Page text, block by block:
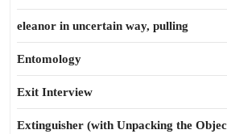
eleanor in uncertain way, pulling
Entomology
Exit Interview
Extinguisher (with Unpacking the